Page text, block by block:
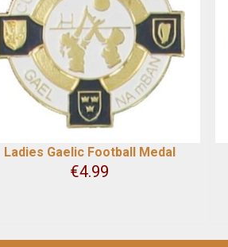
Ladies Gaelic Football Medal
€4.99